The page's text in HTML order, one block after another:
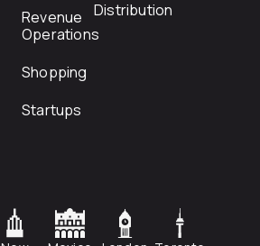
Revenue
Operations
Shopping
Startups
Distribution